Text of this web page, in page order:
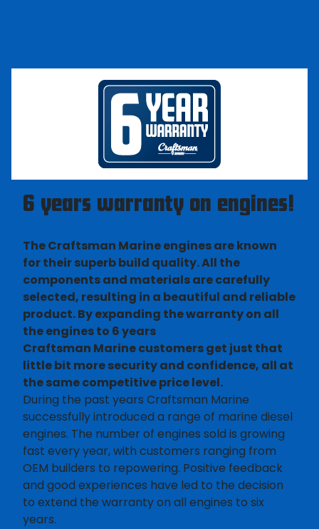
6 years warranty on engines!
The Craftsman Marine engines are known
for their superb build quality. All the
components and materials are carefully
selected, resulting in a beautiful and reliable
product. By expanding the warranty on all
the engines to 6 years
Craftsman Marine customers get just that
little bit more security and confidence, all at
the same competitive price level.
During the past years Craftsman Marine
successfully introduced a range of marine diesel
engines. The number of engines sold is growing
fast every year, with customers ranging from
OEM builders to repowering. Positive feedback
and good experiences have led to the decision
to extend the warranty on all engines to six
years.